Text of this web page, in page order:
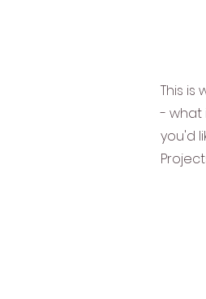
This
- what
you'd